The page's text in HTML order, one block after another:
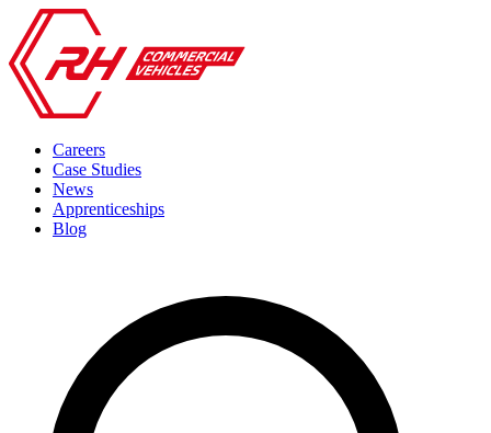
Careers
Case Studies
News
Apprenticeships
Blog